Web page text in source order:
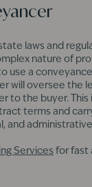
laws and
nature of
use a
will oversee the
to the buyer. This
terms and
and
Services for fast